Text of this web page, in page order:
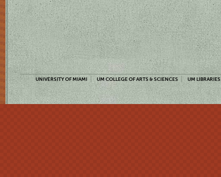
UNIVERSITY OF MIAMI UM COLLEGE OF ARTS & SCIENCES UM LIBRARIES